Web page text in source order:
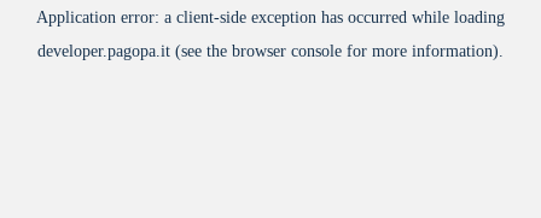
Application error: a client-side exception has occurred while loading
developer.pagopa.it (see the browser console for more information).